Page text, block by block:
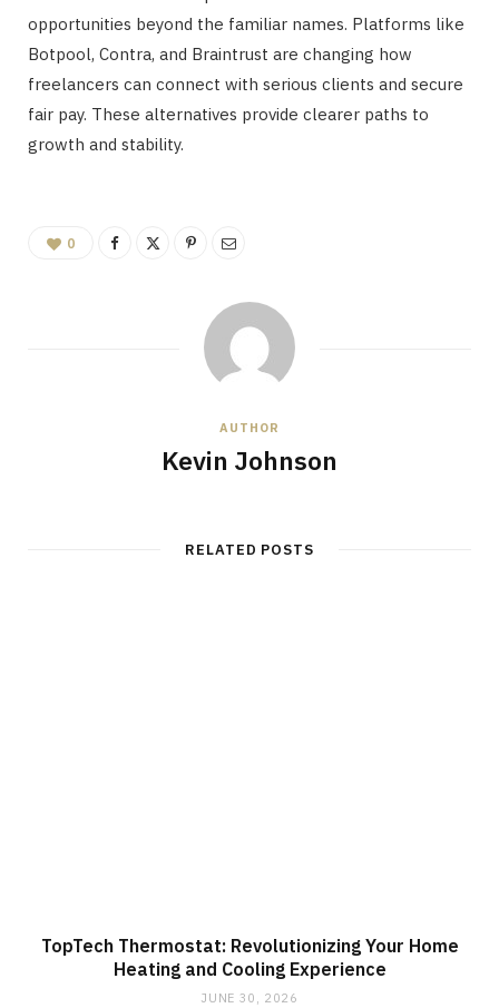
opportunities beyond the familiar names. Platforms like
Botpool, Contra, and Braintrust are changing how
freelancers can connect with serious clients and secure
fair pay. These alternatives provide clearer paths to
growth and stability.
0
AUTHOR
Kevin Johnson
RELATED POSTS
TopTech Thermostat: Revolutionizing Your Home
Heating and Cooling Experience
JUNE 30, 2026